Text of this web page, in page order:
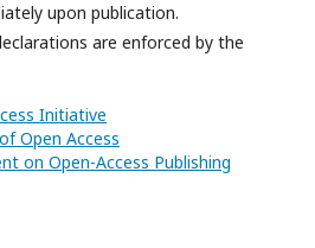
upon publication.
are enforced by the
Initiative
Open Access
on Open-Access Publishing